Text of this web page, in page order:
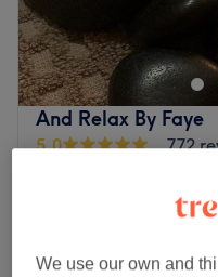
And Relax By Faye
5.0
772
Home-based venue
Summer reset package
55 mins
We use our own and